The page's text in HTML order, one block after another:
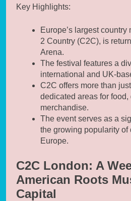
Key Highlights:
Europe’s largest
2 Country (C2C), is
Arena.
The festival features a
international and UK-
C2C offers more than
dedicated areas for food,
merchandise.
The event serves as a
the growing popularity of
Europe.
C2C London: A
American Roots
Capital